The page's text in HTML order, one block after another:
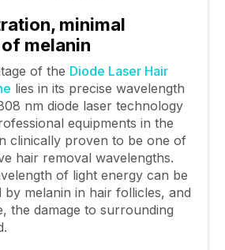
minimal
melanin
of the Diode Laser Hair
lies in its precise wavelength
nm diode laser technology
equipments in the
clinically proven to be one of
hair removal wavelengths.
of light energy can be
by melanin in hair follicles, and
the damage to surrounding